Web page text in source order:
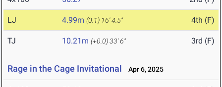
LJ 4.99m (0.1) 16' 4.5" 4th (F)
TJ 10.21m (+0.0)33' 6" 3rd (F)
Rage in the Cage Invitational Apr 6, 2025